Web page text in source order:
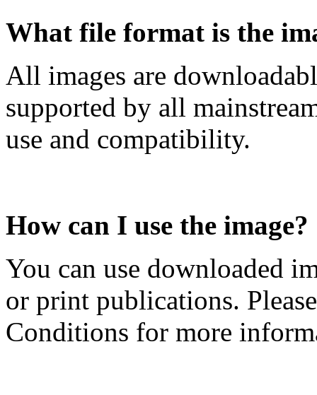
What file format is the
All images are
supported by all
use and compatibility.
How can I use the image?
You can use downloaded
or print publications.
Conditions for more